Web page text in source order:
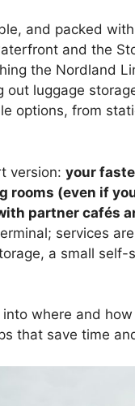
and packed
and the
the Nordland
out luggage
options, from
version: your
rooms (even if
partner cafés
services
a small
into where and
that save time